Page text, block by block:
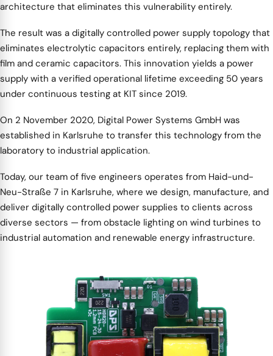
architecture that eliminates this vulnerability entirely.
The result was a digitally controlled power supply topology that
eliminates electrolytic capacitors entirely, replacing them with
film and ceramic capacitors. This innovation yields a power
supply with a verified operational lifetime exceeding 50 years
under continuous testing at KIT since 2019.
On 2 November 2020, Digital Power Systems GmbH was
established in Karlsruhe to transfer this technology from the
laboratory to industrial application.
Today, our team of five engineers operates from Haid-und-
Neu-Straße 7 in Karlsruhe, where we design, manufacture, and
deliver digitally controlled power supplies to clients across
diverse sectors — from obstacle lighting on wind turbines to
industrial automation and renewable energy infrastructure.